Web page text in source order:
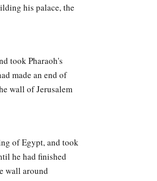
came to Jerusalem
before him. ‡
woman also gave
the two of us in
his palace, the
took Pharaoh's
made an end of
wall of Jerusalem
of Egypt, and took
he had finished
wall around